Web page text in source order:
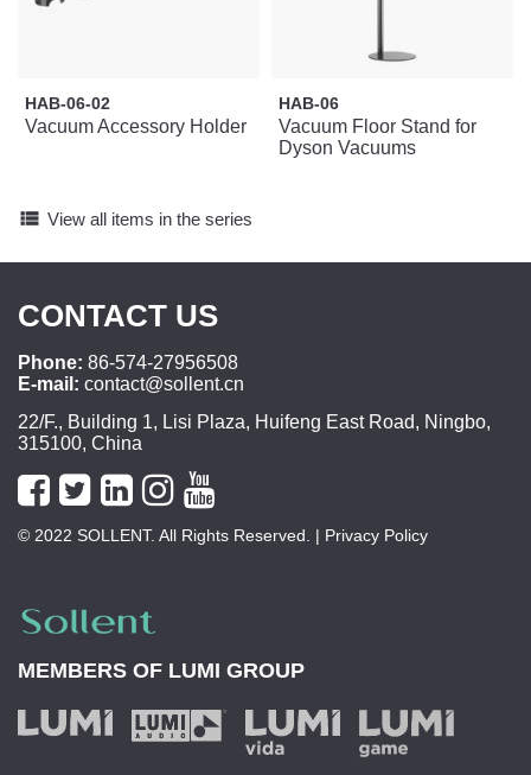
HAB-06-02
Vacuum Accessory Holder
HAB-06
Vacuum Floor Stand for
Dyson Vacuums
view_list View all items in the series
CONTACT US
Phone: 86-574-27956508
E-mail: contact@sollent.cn
22/F., Building 1, Lisi Plaza, Huifeng East Road, Ningbo,
315100, China
© 2022 SOLLENT. All Rights Reserved. | Privacy Policy
MEMBERS OF LUMI GROUP